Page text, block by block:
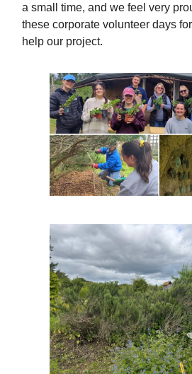
a small time, and we feel very
these corporate volunteer days
help our project.